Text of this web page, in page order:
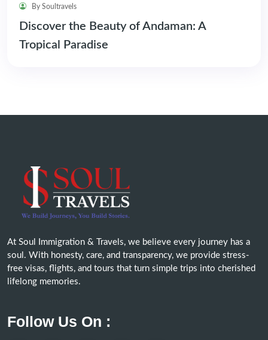
By Soultravels
Discover the Beauty of Andaman: A
Tropical Paradise
At Soul Immigration & Travels, we believe every journey has a
soul. With honesty, care, and transparency, we provide stress-
free visas, flights, and tours that turn simple trips into cherished
lifelong memories.
Follow Us On :